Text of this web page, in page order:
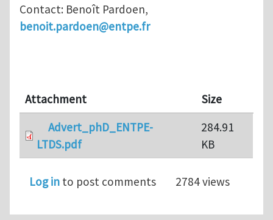
Contact: Benoît Pardoen,
benoit.pardoen@entpe.fr
Attachment
Size
Advert_phD_ENTPE-
LTDS.pdf
284.91
KB
Log in to post comments 2784 views